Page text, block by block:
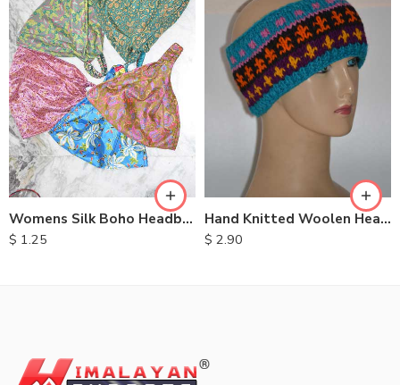
Womens Silk Boho Headbands
$ 1.25
Hand Knitted Woolen Headbands
$ 2.90